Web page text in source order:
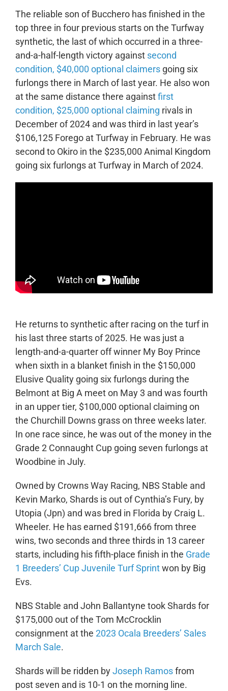
The reliable son of Bucchero has finished in the
top three in four previous starts on the Turfway
synthetic, the last of which occurred in a three-
and-a-half-length victory against second
condition, $40,000 optional claimersgoing six
furlongs there in March of last year. He also won
at the same distance there againstfirst
condition, $25,000 optional claiming rivals in
December of 2024 and was third in last year’s
$106,125 Forego at Turfway in February. He was
second to Okiro in the $235,000 Animal Kingdom
going six furlongs at Turfway in March of 2024.
He returns to synthetic after racing on the turf in
his last three starts of 2025. He was just a
length-and-a-quarter off winner My Boy Prince
when sixth in a blanket finish in the $150,000
Elusive Quality going six furlongs during the
Belmont at Big A meet on May 3 and was fourth
in an upper tier, $100,000 optional claiming on
the Churchill Downs grass on three weeks later.
In one race since, he was out of the money in the
Grade 2 Connaught Cup going seven furlongs at
Woodbine in July.
Owned by Crowns Way Racing, NBS Stable and
Kevin Marko, Shards is out of Cynthia’s Fury, by
Utopia (Jpn) and was bred in Florida by Craig L.
Wheeler. He has earned $191,666 from three
wins, two seconds and three thirds in 13 career
starts, including his fifth-place finish in the Grade
1 Breeders’ Cup Juvenile Turf Sprintwon by Big
Evs.
NBS Stable and John Ballantyne took Shards for
$175,000 out of the Tom McCrocklin
consignment at the 2023 Ocala Breeders’ Sales
March Sale.
Shards will be ridden byJoseph Ramosfrom
post seven and is 10-1 on the morning line.